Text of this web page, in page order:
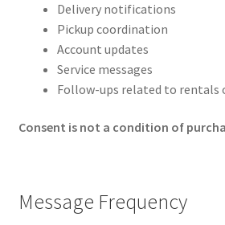
Delivery notifications
Pickup coordination
Account updates
Service messages
Follow-ups related to rentals
Consent is not a condition of
Message Frequency